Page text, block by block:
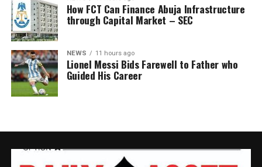
How FCT Can Finance Abuja Infrastructure
through Capital Market – SEC
NEWS 11 hours ago
Lionel Messi Bids Farewell to Father who
Guided His Career